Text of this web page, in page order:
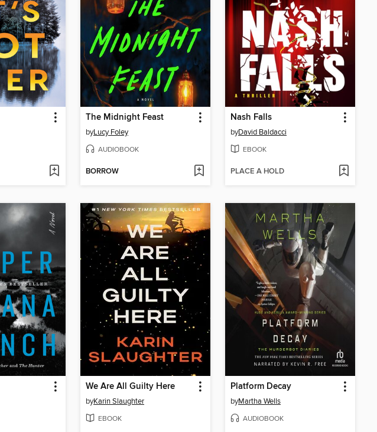
The Midnight Feast
byLucy Foley
AUDIOBOOK
BORROW
Nash Falls
byDavid Baldacci
EBOOK
PLACE A HOLD
We Are All Guilty Here
byKarin Slaughter
EBOOK
Platform Decay
byMartha Wells
AUDIOBOOK